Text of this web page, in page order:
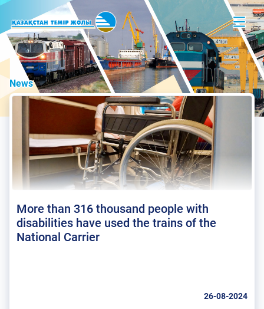
News
More than 316 thousand people with
disabilities have used the trains of the
National Carrier
26-08-2024